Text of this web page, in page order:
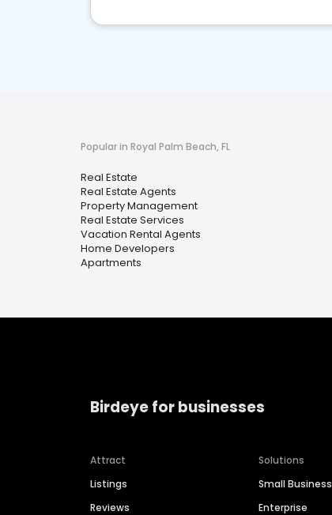
Popular in Royal Palm Beach, FL
Real Estate
Real Estate Agents
Property Management
Real Estate Services
Vacation Rental Agents
Home Developers
Apartments
Birdeye for businesses
Attract
Listings
Reviews
Solutions
Small Business
Enterprise